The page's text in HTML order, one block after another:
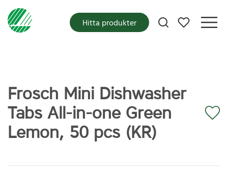
Mina favoriter
Hitta produkter
Frosch Mini Dishwasher
Tabs All-in-one Green
Lemon, 50 pcs (KR)